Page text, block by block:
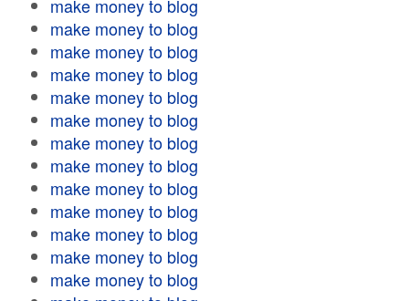
make money to blog
make money to blog
make money to blog
make money to blog
make money to blog
make money to blog
make money to blog
make money to blog
make money to blog
make money to blog
make money to blog
make money to blog
make money to blog